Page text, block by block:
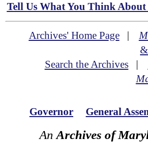
Tell Us What You Think
Archives' Home Page|
Search the Archives|
Governor General
An Archives of